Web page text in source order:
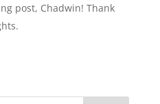
post, Chadwin! Thank